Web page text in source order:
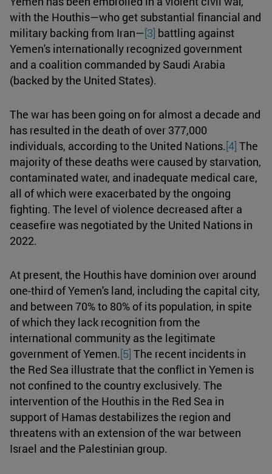
with the Houthis—who get substantial financial and
military backing from Iran—[3] battling against
Yemen's internationally recognized government
and a coalition commanded by Saudi Arabia
(backed by the United States).
The war has been going on for almost a decade and
has resulted in the death of over 377,000
individuals, according to the United Nations.[4] The
majority of these deaths were caused by starvation,
contaminated water, and inadequate medical care,
all of which were exacerbated by the ongoing
fighting. The level of violence decreased after a
ceasefire was negotiated by the United Nations in
2022.
At present, the Houthis have dominion over around
one-third of Yemen's land, including the capital city,
and between 70% to 80% of its population, in spite
of which they lack recognition from the
international community as the legitimate
government of Yemen.[5] The recent incidents in
the Red Sea illustrate that the conflict in Yemen is
not confined to the country exclusively. The
intervention of the Houthis in the Red Sea in
support of Hamas destabilizes the region and
threatens with an extension of the war between
Israel and the Palestinian group.